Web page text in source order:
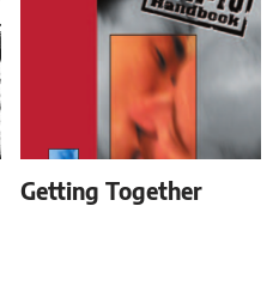
Getting Together